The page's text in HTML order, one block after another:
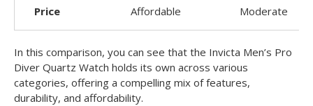
Price Affordable Moderate
In this comparison, you can see that the Invicta Men’s Pro
Diver Quartz Watch holds its own across various
categories, offering a compelling mix of features,
durability, and affordability.